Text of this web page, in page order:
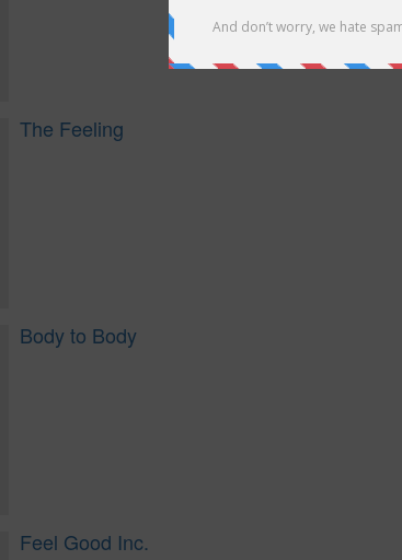
The Feeling
Body to Body
Feel Good Inc.